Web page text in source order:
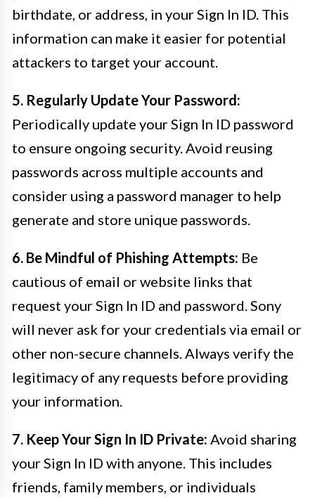
birthdate, or address, in your Sign In ID. This
information can make it easier for potential
attackers to target your account.
5. Regularly Update Your Password:
Periodically update your Sign In ID password
to ensure ongoing security. Avoid reusing
passwords across multiple accounts and
consider using a password manager to help
generate and store unique passwords.
6. Be Mindful of Phishing Attempts: Be
cautious of email or website links that
request your Sign In ID and password. Sony
will never ask for your credentials via email or
other non-secure channels. Always verify the
legitimacy of any requests before providing
your information.
7. Keep Your Sign In ID Private: Avoid sharing
your Sign In ID with anyone. This includes
friends, family members, or individuals